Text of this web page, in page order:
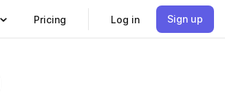
Pricing Log in Sign up